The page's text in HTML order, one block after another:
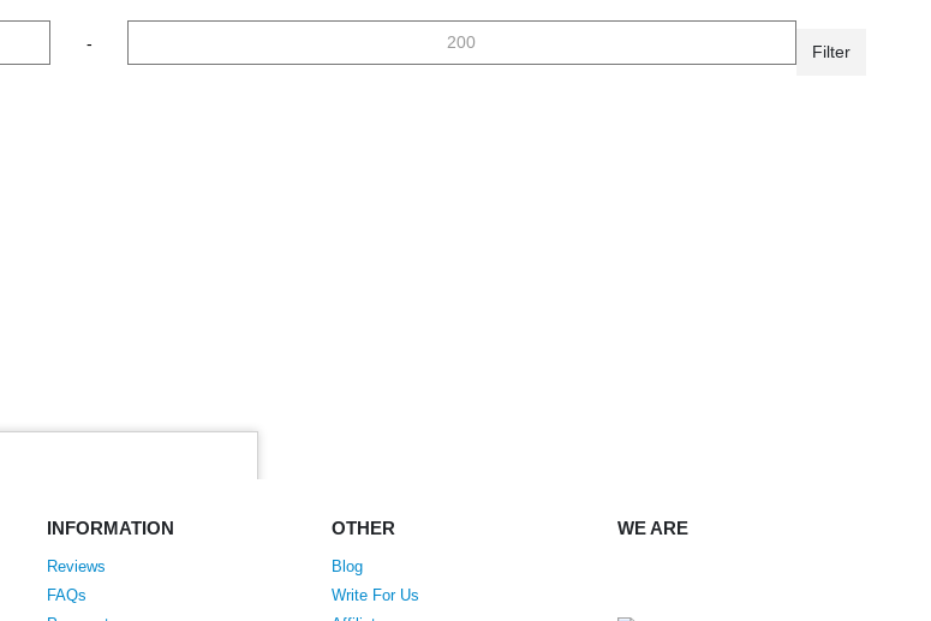
- Filter
INFORMATION
Reviews
FAQs
OTHER
Blog
Write For Us
WE ARE